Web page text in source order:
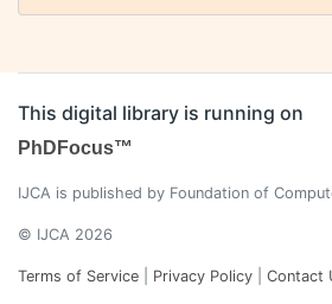
This digital library is running on
PhDFocus™
IJCA is published by Foundation of
© IJCA 2026
Terms of Service Privacy Policy Contact